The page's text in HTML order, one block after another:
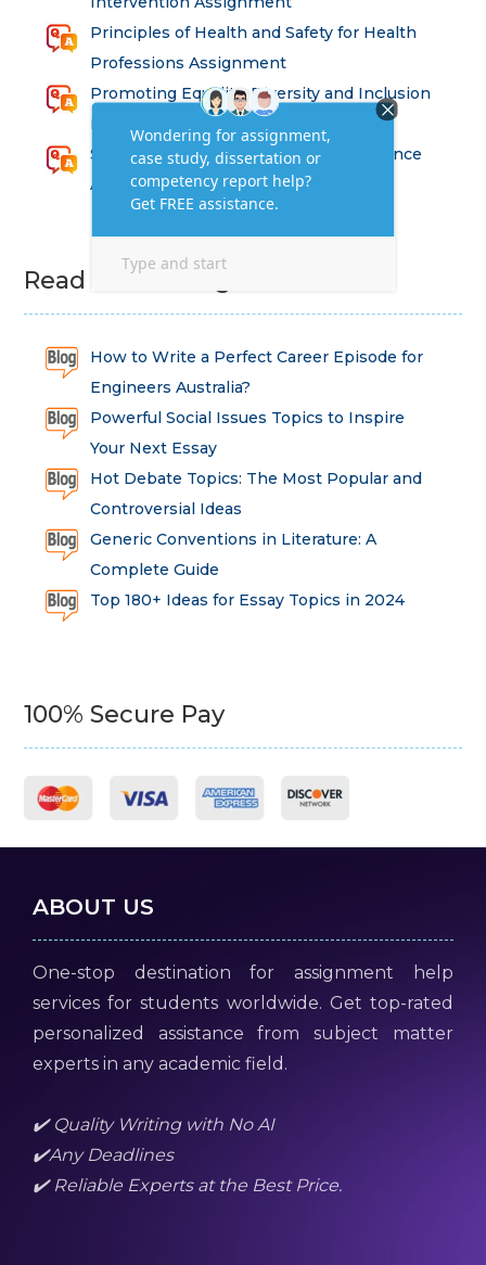
Principles of Health and Safety for Health
Professions Assignment
Promoting Equality, Diversity and Inclusion
in Health and Social Care Assignment
SEM311DS Decision Trees in Data Science
Assessment
Read Latest Blog
How to Write a Perfect Career Episode for
Engineers Australia?
Powerful Social Issues Topics to Inspire
Your Next Essay
Hot Debate Topics: The Most Popular and
Controversial Ideas
Generic Conventions in Literature: A
Complete Guide
Top 180+ Ideas for Essay Topics in 2024
100% Secure Pay
ABOUT US
One-stop destination for assignment help
services for students worldwide. Get top-rated
personalized assistance from subject matter
experts in any academic field.
✔️ Quality Writing with No AI
✔️Any Deadlines
✔️ Reliable Experts at the Best Price.